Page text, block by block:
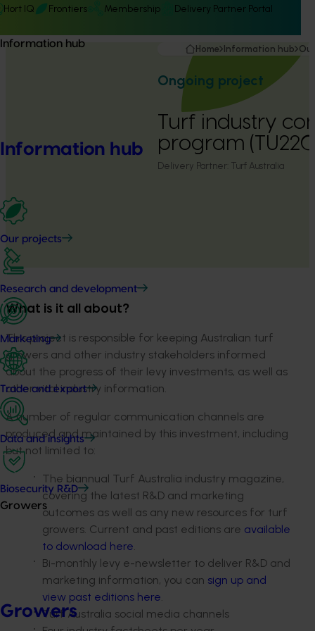
Hort IQ Frontiers Membership Delivery Partner Portal
Information hub
Information hub
Our projects
Research and development
Marketing
Trade and export
Data and insights
Biosecurity R&D
Growers
Growers
Home Information hub
Ongoing project
Turf industry
program
Delivery Partner: Turf Australia
What is it all about?
This project is responsible for keeping Australian turf
growers and other industry stakeholders informed
about the progress of their levy investments, as well as
other vital industry information.
A number of regular communication channels are
produced and maintained by this investment, including
but not limited to:
The biannual Turf Australia industry magazine,
covering the latest R&D and marketing
outcomes as well as any new resources for turf
growers. Current and past editions are available
to download here.
Bi-monthly levy e-newsletter to deliver R&D and
marketing information, you can sign up and
view past editions here.
Turf Australia social media channels